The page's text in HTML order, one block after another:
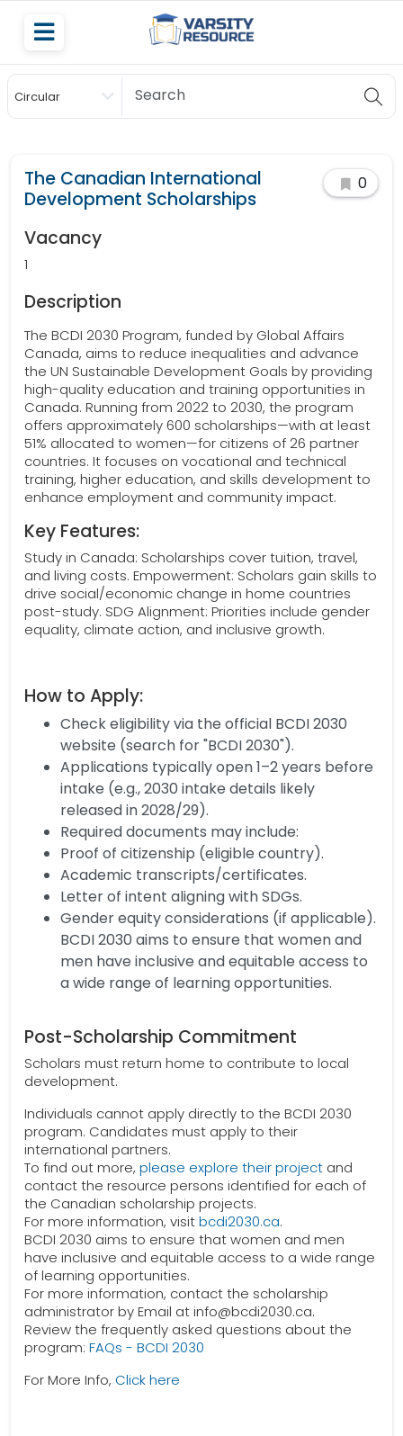
Circular
Scholarship
The Canadian International
Development Scholarships
0
Vacancy
1
Description
The BCDI 2030 Program, funded by Global Affairs
Canada, aims to reduce inequalities and advance
the UN Sustainable Development Goals by providing
high-quality education and training opportunities in
Canada. Running from 2022 to 2030, the program
offers approximately 600 scholarships—with at least
51% allocated to women—for citizens of 26 partner
countries. It focuses on vocational and technical
training, higher education, and skills development to
enhance employment and community impact.
Key Features:
Study in Canada: Scholarships cover tuition, travel,
and living costs. Empowerment: Scholars gain skills to
drive social/economic change in home countries
post-study. SDG Alignment: Priorities include gender
equality, climate action, and inclusive growth.
How to Apply:
Check eligibility via the official BCDI 2030
website (search for "BCDI 2030").
Applications typically open 1–2 years before
intake (e.g., 2030 intake details likely
released in 2028/29).
Required documents may include:
Proof of citizenship (eligible country).
Academic transcripts/certificates.
Letter of intent aligning with SDGs.
Gender equity considerations (if applicable).
BCDI 2030 aims to ensure that women and
men have inclusive and equitable access to
a wide range of learning opportunities.
Post-Scholarship Commitment
Scholars must return home to contribute to local
development.
Individuals cannot apply directly to the BCDI 2030
program. Candidates must apply to their
international partners.
To find out more, please explore their project and
contact the resource persons identified for each of
the Canadian scholarship projects.
For more information, visitbcdi2030.ca.
BCDI 2030 aims to ensure that women and men
have inclusive and equitable access to a wide range
of learning opportunities.
For more information, contact the scholarship
administrator by Email at info@bcdi2030.ca.
Review the frequently asked questions about the
program: FAQs - BCDI 2030
For More Info, Click here